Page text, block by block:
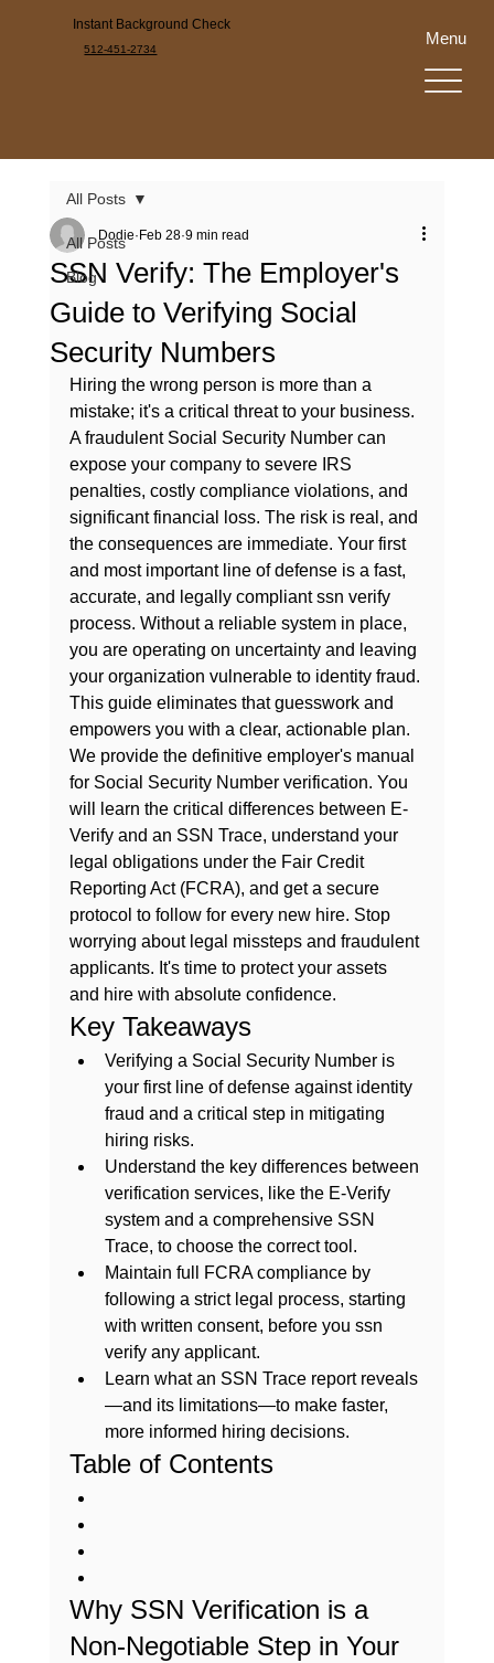
Instant Background Check
512-451-2734
Menu
All Posts
Blog
All Posts
SSN Verify: The Employer's
Guide to Verifying Social
Security Numbers
Dodie Feb 28 9 min read
Hiring the wrong person is more than a
mistake; it's a critical threat to your business.
A fraudulent Social Security Number can
expose your company to severe IRS
penalties, costly compliance violations, and
significant financial loss. The risk is real, and
the consequences are immediate. Your first
and most important line of defense is a fast,
accurate, and legally compliant ssn verify
process. Without a reliable system in place,
you are operating on uncertainty and leaving
your organization vulnerable to identity fraud.
This guide eliminates that guesswork and
empowers you with a clear, actionable plan.
We provide the definitive employer's manual
for Social Security Number verification. You
will learn the critical differences between E-
Verify and an SSN Trace, understand your
legal obligations under the Fair Credit
Reporting Act (FCRA), and get a secure
protocol to follow for every new hire. Stop
worrying about legal missteps and fraudulent
applicants. It's time to protect your assets
and hire with absolute confidence.
Key Takeaways
Verifying a Social Security Number is
your first line of defense against identity
fraud and a critical step in mitigating
hiring risks.
Understand the key differences between
verification services, like the E-Verify
system and a comprehensive SSN
Trace, to choose the correct tool.
Maintain full FCRA compliance by
following a strict legal process, starting
with written consent, before you ssn
verify any applicant.
Learn what an SSN Trace report reveals
—and its limitations—to make faster,
more informed hiring decisions.
Table of Contents
Why SSN Verification is a
Non-Negotiable Step in Your